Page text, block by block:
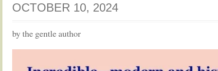
OCTOBER 10, 2024
by the gentle author